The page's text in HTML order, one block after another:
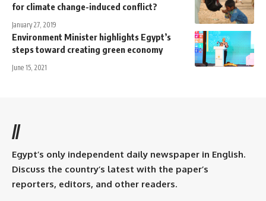
for climate change-induced conflict?
January 27, 2019
Environment Minister highlights Egypt’s
steps toward creating green economy
June 15, 2021
//
Egypt’s only independent daily newspaper in English.
Discuss the country’s latest with the paper’s
reporters, editors, and other readers.